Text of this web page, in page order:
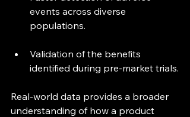
events across diverse
populations.
Validation of the benefits
identified during pre-market trials.
Real-world data provides a broader
understanding of how a product